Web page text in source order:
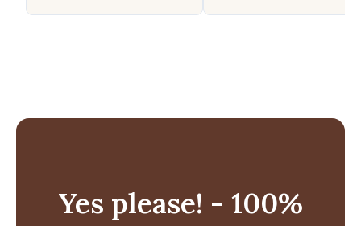
Yes please! - 100%